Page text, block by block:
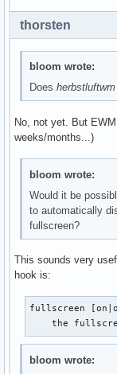
thorsten
bloom wrote:
Doesherbstluftwm
No, not yet. But
weeks/months...)
bloom wrote:
Would it be
to automatically
fullscreen?
This sounds very
hook is:
fullscreen
the
bloom wrote: